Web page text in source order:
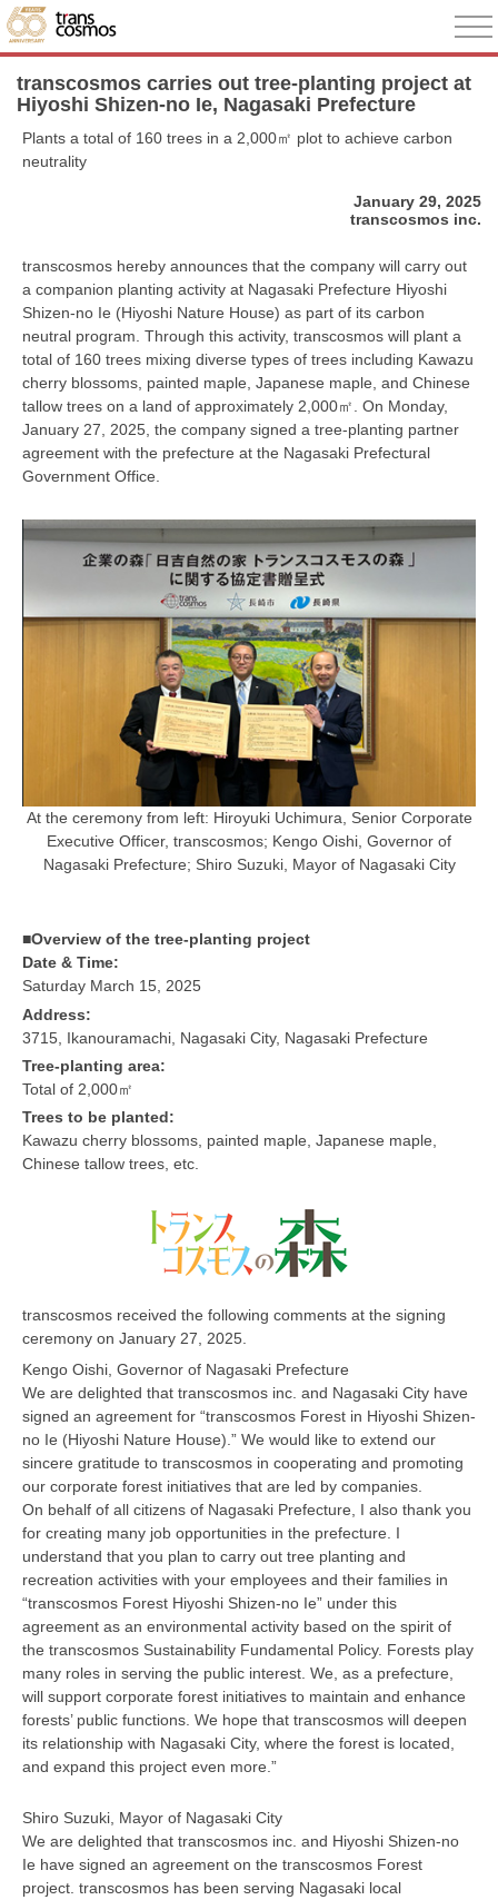
transcosmos carries out tree-planting project at
Hiyoshi Shizen-no Ie, Nagasaki Prefecture
Plants a total of 160 trees in a 2,000㎡ plot to achieve carbon
neutrality
January 29, 2025
transcosmos inc.
transcosmos hereby announces that the company will carry out
a companion planting activity at Nagasaki Prefecture Hiyoshi
Shizen-no Ie (Hiyoshi Nature House) as part of its carbon
neutral program. Through this activity, transcosmos will plant a
total of 160 trees mixing diverse types of trees including Kawazu
cherry blossoms, painted maple, Japanese maple, and Chinese
tallow trees on a land of approximately 2,000㎡. On Monday,
January 27, 2025, the company signed a tree-planting partner
agreement with the prefecture at the Nagasaki Prefectural
Government Office.
At the ceremony from left: Hiroyuki Uchimura, Senior Corporate
Executive Officer, transcosmos; Kengo Oishi, Governor of
Nagasaki Prefecture; Shiro Suzuki, Mayor of Nagasaki City
■Overview of the tree-planting project
Date & Time:
Saturday March 15, 2025
Address:
3715, Ikanouramachi, Nagasaki City, Nagasaki Prefecture
Tree-planting area:
Total of 2,000㎡
Trees to be planted:
Kawazu cherry blossoms, painted maple, Japanese maple,
Chinese tallow trees, etc.
transcosmos received the following comments at the signing
ceremony on January 27, 2025.
Kengo Oishi, Governor of Nagasaki Prefecture
We are delighted that transcosmos inc. and Nagasaki City have
signed an agreement for “transcosmos Forest in Hiyoshi Shizen-
no Ie (Hiyoshi Nature House).” We would like to extend our
sincere gratitude to transcosmos in cooperating and promoting
our corporate forest initiatives that are led by companies.
On behalf of all citizens of Nagasaki Prefecture, I also thank you
for creating many job opportunities in the prefecture. I
understand that you plan to carry out tree planting and
recreation activities with your employees and their families in
“transcosmos Forest Hiyoshi Shizen-no Ie” under this
agreement as an environmental activity based on the spirit of
the transcosmos Sustainability Fundamental Policy. Forests play
many roles in serving the public interest. We, as a prefecture,
will support corporate forest initiatives to maintain and enhance
forests’ public functions. We hope that transcosmos will deepen
its relationship with Nagasaki City, where the forest is located,
and expand this project even more.”
Shiro Suzuki, Mayor of Nagasaki City
We are delighted that transcosmos inc. and Hiyoshi Shizen-no
Ie have signed an agreement on the transcosmos Forest
project. transcosmos has been serving Nagasaki local